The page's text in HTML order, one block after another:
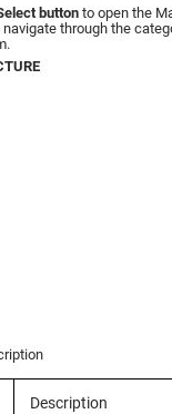
buttonto open the
navigate through the
Description